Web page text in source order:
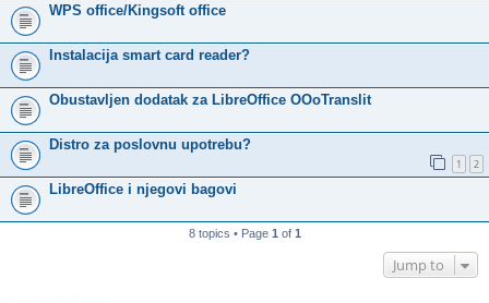
WPS office/Kingsoft office
Instalacija smart card reader?
Obustavljen dodatak za LibreOffice OOoTranslit
Distro za poslovnu upotrebu?
1 2
LibreOffice i njegovi bagovi
8 topics • Page 1 of 1
Jump to